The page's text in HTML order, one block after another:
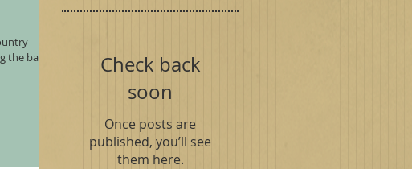
barn.
Check back
soon
Once posts are
published, you’ll see
them here.